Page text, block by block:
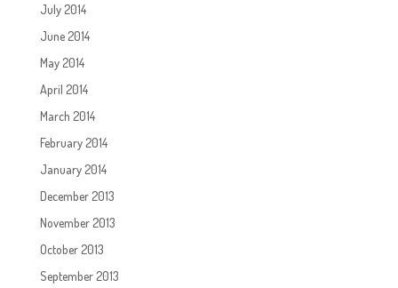
July 2014
June 2014
May 2014
April 2014
March 2014
February 2014
January 2014
December 2013
November 2013
October 2013
September 2013